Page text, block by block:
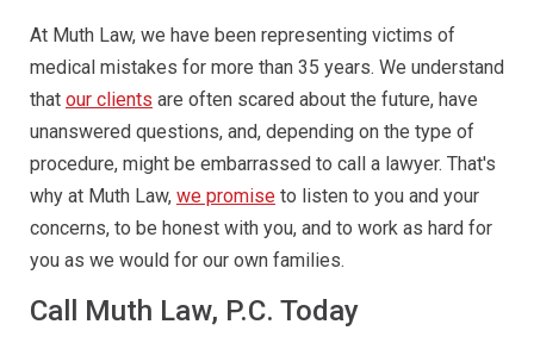
At Muth Law, we have been representing victims of
medical mistakes for more than 35 years. We understand
that our clients are often scared about the future, have
unanswered questions, and, depending on the type of
procedure, might be embarrassed to call a lawyer. That's
why at Muth Law, we promise to listen to you and your
concerns, to be honest with you, and to work as hard for
you as we would for our own families.
Call Muth Law, P.C. Today